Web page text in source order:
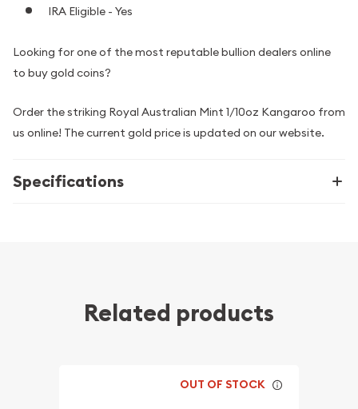
IRA Eligible - Yes
Looking for one of the most reputable bullion dealers online
to buy gold coins?
Order the striking Royal Australian Mint 1/10oz Kangaroo from
us online! The current gold price is updated on our website.
Specifications
Related products
OUT OF STOCK